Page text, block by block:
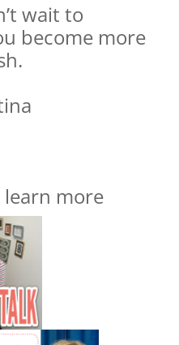
wait to
become more
learn more